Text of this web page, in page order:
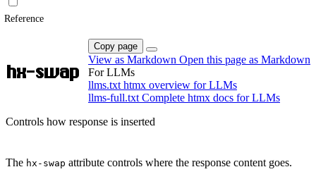
Reference
hx-swap
Copy page
View as Markdown Open this page as Markdown
For LLMs
llms.txt htmx overview for LLMs
llms-full.txt Complete htmx docs for LLMs
Controls how response is inserted
The hx-swap attribute controls where the response content goes.